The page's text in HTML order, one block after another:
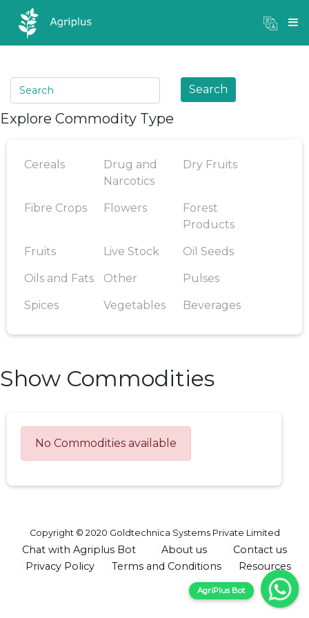
×
Mandi Prices
Search
Explore Commodity Type
Cereals
Drug and
Narcotics
Dry Fruits
Fibre Crops Flowers
Forest
Products
Fruits Live Stock Oil Seeds
Oils and Fats Other Pulses
Spices Vegetables Beverages
Show Commodities
No Commodities available
Copyright © 2020 Goldtechnica Systems Private Limited
Chat with Agriplus Bot About us
Contact us
Privacy Policy
Terms and Conditions Resources